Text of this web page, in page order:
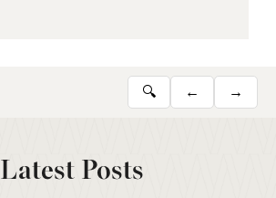
🔍 ← →
Latest Posts